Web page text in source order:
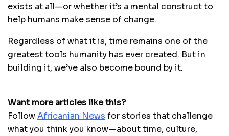
exists at all—or whether it’s a mental construct to
help humans make sense of change.
Regardless of what it is, time remains one of the
greatest tools humanity has ever created. But in
building it, we’ve also become bound by it.
Want more articles like this?
FollowAfricanian News for stories that challenge
what you think you know—about time, culture,